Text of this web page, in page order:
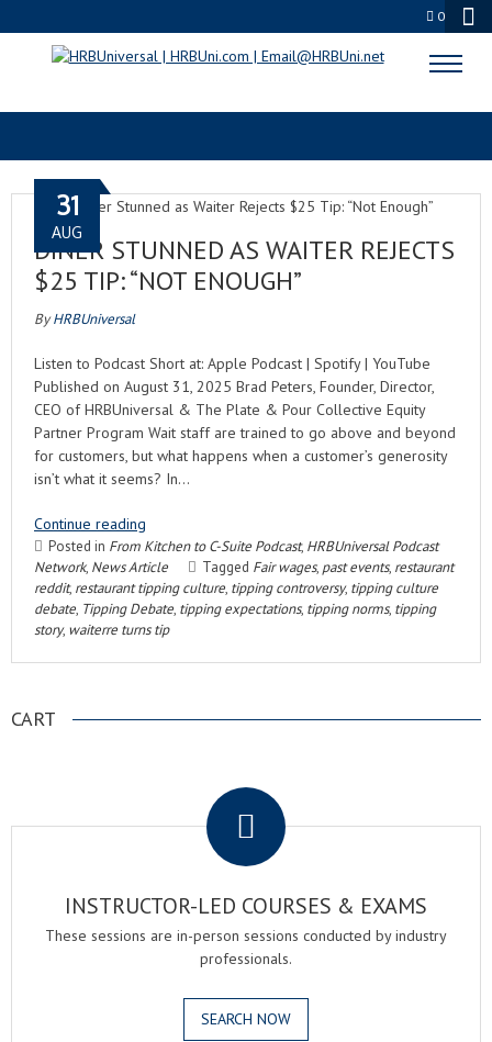
0
TIPPING NORMS
DINER STUNNED AS WAITER REJECTS
$25 TIP: “NOT ENOUGH”
31
AUG
ByHRBUniversal
Listen to Podcast Short at: Apple Podcast | Spotify | YouTube
Published on August 31, 2025 Brad Peters, Founder, Director,
CEO of HRBUniversal & The Plate & Pour Collective Equity
Partner Program Wait staff are trained to go above and beyond
for customers, but what happens when a customer’s generosity
isn’t what it seems? In…
Continue reading
Posted in From Kitchen to C-Suite Podcast, HRBUniversal Podcast
Network, News Article Tagged Fair wages, past events, restaurant
reddit, restaurant tipping culture, tipping controversy, tipping culture
debate, Tipping Debate, tipping expectations, tipping norms, tipping
story, waiterre turns tip
CART
INSTRUCTOR-LED COURSES & EXAMS
These sessions are in-person sessions conducted by industry
professionals.
SEARCH NOW